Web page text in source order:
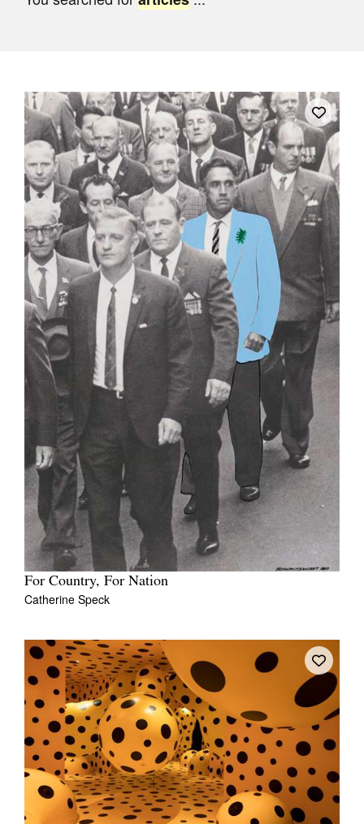
Opportunities
About
Advertising
Donate
Contact
Search
Log in
Favourites
Tarntanya / Adelaide
PO Box 182
FULLARTON SA 5063
Terms & Conditions
Privacy Policy
For Country, For Nation
Catherine Speck